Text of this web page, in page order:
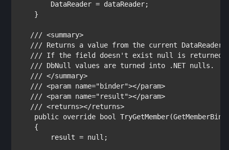
        DataReader = dataReader;
    }
/// <summary>
   ///
Returns a value from the current DataReader
/// If the field doesn't exist null is returned.
/// DbNull values are turned into .NET nulls.
/// </summary>
   /// <param name="binder"></param>
   /// <param name="result"></param>
   /// <returns></returns>
public override bool TryGetMember(
    {
        result =
null ;